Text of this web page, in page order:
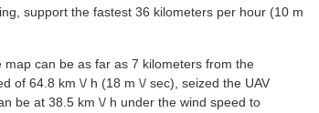
support the fastest 36 kilometers per hour (10 m
can be as far as 7 kilometers from the
of 64.8 km \/ h (18 m \/ sec), seized the UAV
be at 38.5 km \/ h under the wind speed to